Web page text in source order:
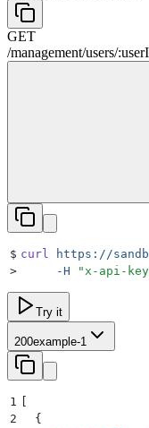
GET
/management/users/:
$ curl https://
>
     -H
"x-api-
Try it
200example-1
1
2
  {